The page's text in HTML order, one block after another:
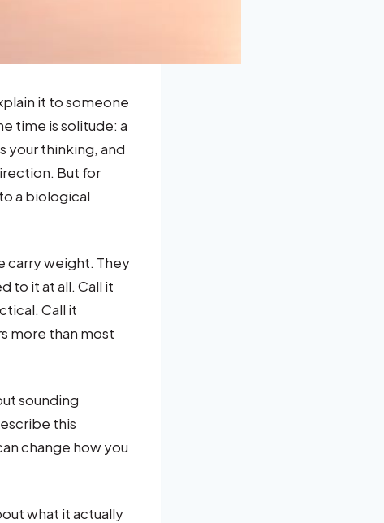
it to someone
time is solitude: a
your thinking, and
But for
a biological
carry weight. They
to it at all. Call it
Call it
more than most
sounding
this
change how you
what it actually